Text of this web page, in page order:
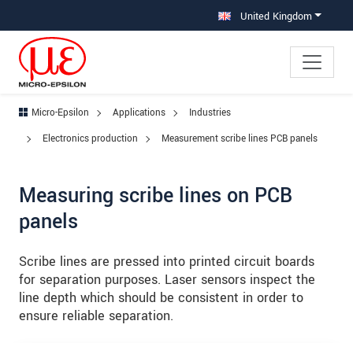
United Kingdom
Micro-Epsilon Applications
Industries
Electronics production
Measurement scribe lines PCB panels
Measuring scribe lines on PCB
panels
Scribe lines are pressed into printed circuit boards
for separation purposes. Laser sensors inspect the
line depth which should be consistent in order to
ensure reliable separation.